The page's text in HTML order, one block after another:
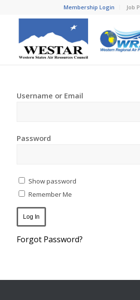
Membership Login Job
Username or Email
Password
Show password
Remember Me
Forgot Password?